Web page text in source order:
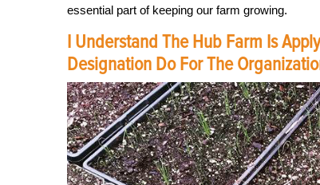
essential part of keeping our farm growing.
I Understand The Hub Farm Is
Designation Do For The